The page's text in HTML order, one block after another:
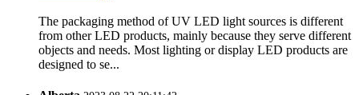
The packaging method of UV LED light sources is different
from other LED products, mainly because they serve different
objects and needs. Most lighting or display LED products are
designed to se...